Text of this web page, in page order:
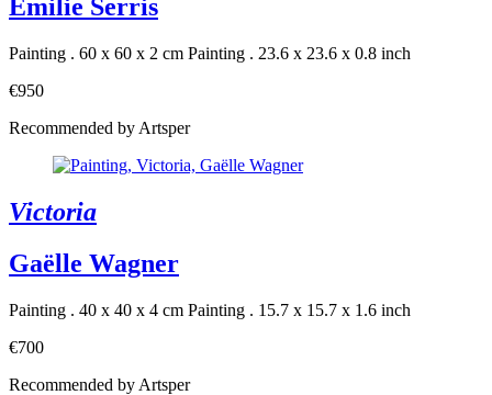
Emilie Serris
Painting . 60 x 60 x 2 cm Painting . 23.6 x 23.6 x 0.8 inch
€950
Recommended by Artsper
Victoria
Gaëlle Wagner
Painting . 40 x 40 x 4 cm Painting . 15.7 x 15.7 x 1.6 inch
€700
Recommended by Artsper